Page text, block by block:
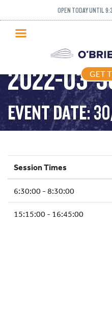
OPEN TODAY UNTIL
GET
PUBLIC SKATING
PRICING
WHAT’S ON
PROGRAMS
ICE HOCKEY
SCHOOLS AND GROUPS
FACILITIES
MY ACCOUNT
STICK
2022-03-
EVENT DATE:
Session Times
6:30:00 - 8:30:00
15:15:00 - 16:45:00